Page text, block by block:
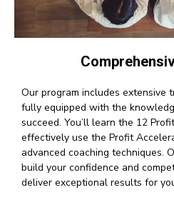
Our program includes extensive
fully equipped with the
succeed. You’ll learn the 12
effectively use the Profit
advanced coaching techniques.
build your confidence and
deliver exceptional results for